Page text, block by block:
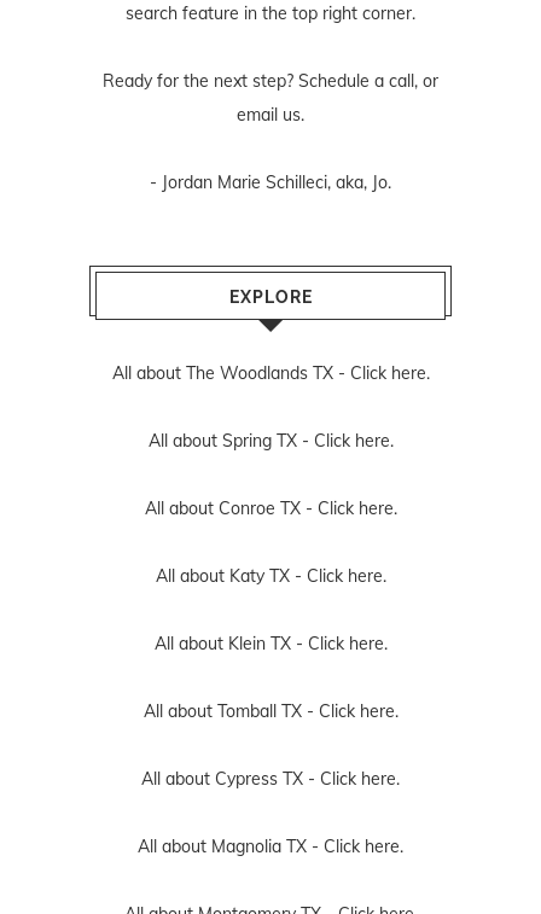
search feature in the top right corner.
Ready for the next step? Schedule a call, or
email us.
- Jordan Marie Schilleci, aka, Jo.
EXPLORE
All about The Woodlands TX - Click here.
All about Spring TX - Click here.
All about Conroe TX - Click here.
All about Katy TX - Click here.
All about Klein TX - Click here.
All about Tomball TX - Click here.
All about Cypress TX - Click here.
All about Magnolia TX - Click here.